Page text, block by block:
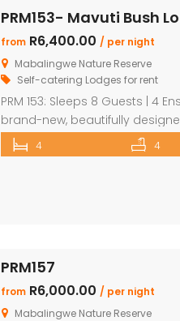
[…]
PRM153- Mavuti Bush
from R6,400.00 / per night
Mabalingwe Nature Reserve
Self-catering Lodges for rent
PRM 153: Sleeps 8 Guests | 4
brand-new, beautifully
Mabalingwe Nature Reserve –
stylish finishes, and ultimate
4 4
PRM157
from R6,000.00 / per night
Mabalingwe Nature Reserve